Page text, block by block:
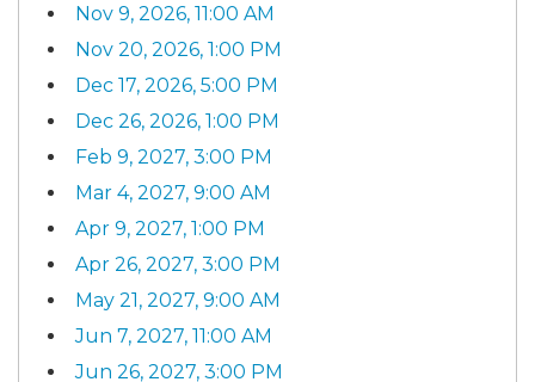
Nov 9, 2026, 11:00 AM
Nov 20, 2026, 1:00 PM
Dec 17, 2026, 5:00 PM
Dec 26, 2026, 1:00 PM
Feb 9, 2027, 3:00 PM
Mar 4, 2027, 9:00 AM
Apr 9, 2027, 1:00 PM
Apr 26, 2027, 3:00 PM
May 21, 2027, 9:00 AM
Jun 7, 2027, 11:00 AM
Jun 26, 2027, 3:00 PM